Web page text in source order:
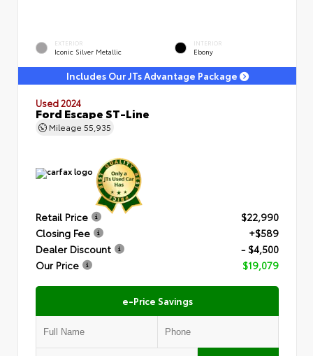
EXTERIOR
Iconic Silver Metallic
INTERIOR
Ebony
Includes Our JTs Advantage Package
Used 2024
Ford Escape ST-Line
Mileage 55,935
Retail Price
$22,990
Closing Fee
+$589
Dealer Discount
- $4,500
Our Price
$19,079
e-Price Savings